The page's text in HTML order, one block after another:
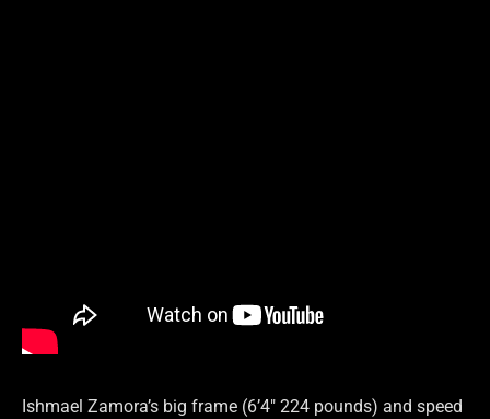
Ishmael Zamora’s big frame (6’4″ 224 pounds) and speed